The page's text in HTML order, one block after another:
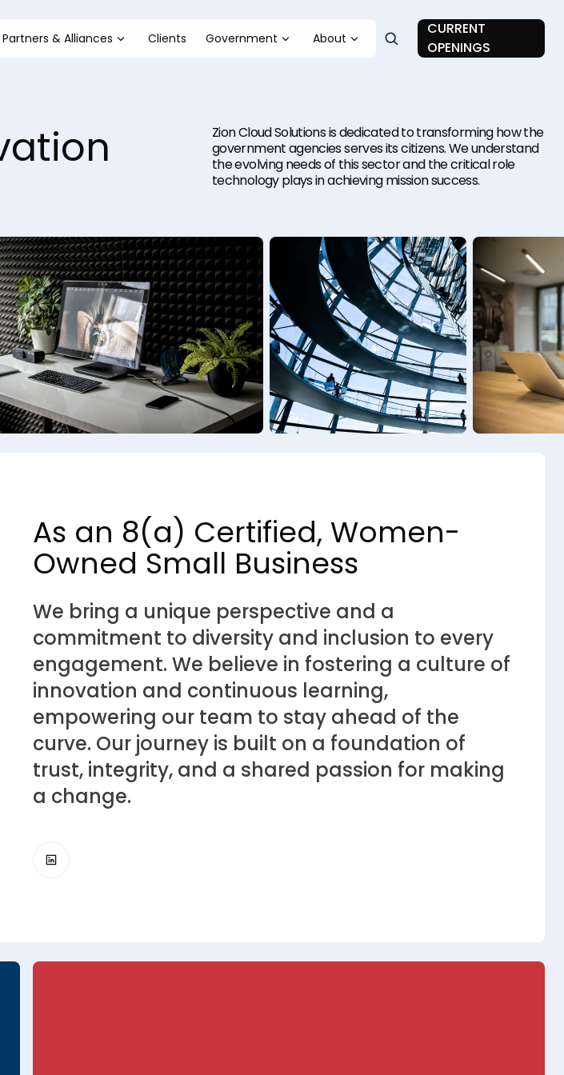
Partners & Alliances Clients Government About
CURRENT
OPENINGS
Zion Cloud Solutions is dedicated to transforming how the
government agencies serves its citizens. We understand
the evolving needs of this sector and the critical role
technology plays in achieving mission success.
As an 8(a) Certified, Women-
Owned Small Business
We bring a unique perspective and a
commitment to diversity and inclusion to every
engagement. We believe in fostering a culture of
innovation and continuous learning,
empowering our team to stay ahead of the
curve. Our journey is built on a foundation of
trust, integrity, and a shared passion for making
a change.